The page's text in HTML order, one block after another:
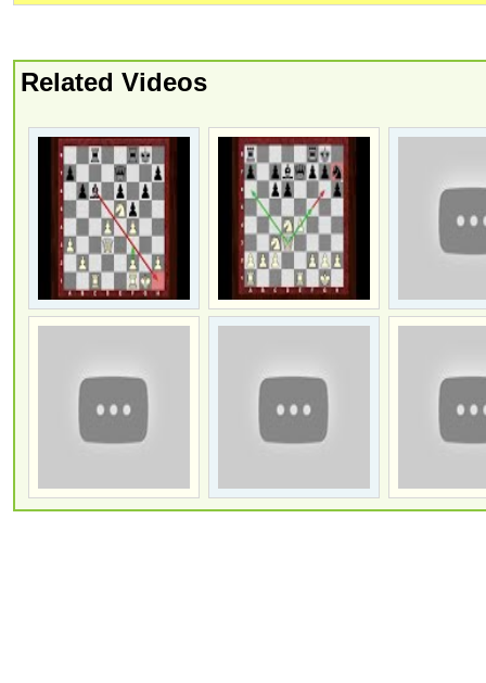
Related Videos